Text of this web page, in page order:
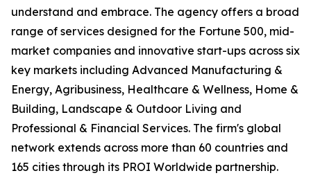
understand and embrace. The agency offers a broad
range of services designed for the Fortune 500, mid-
market companies and innovative start-ups across six
key markets including Advanced Manufacturing &
Energy, Agribusiness, Healthcare & Wellness, Home &
Building, Landscape & Outdoor Living and
Professional & Financial Services. The firm's global
network extends across more than 60 countries and
165 cities through its PROI Worldwide partnership.